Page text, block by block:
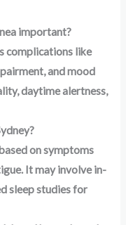
important?
complications like
and mood
daytime alertness,
on symptoms
It may involve in-
sleep studies for